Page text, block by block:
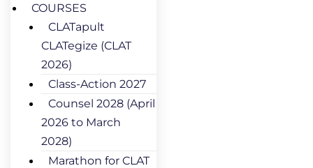
COURSES
CLATapult
CLATegize (CLAT
2026)
Class-Action 2027
Counsel 2028 (April
2026 to March
2028)
Marathon for CLAT